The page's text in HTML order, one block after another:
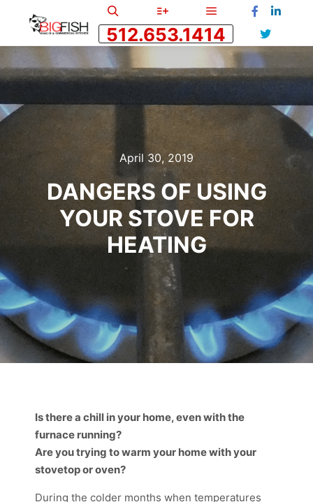
512.653.1414
April 30, 2019
DANGERS OF USING
YOUR STOVE FOR
HEATING
Is there a chill in your home, even with the
furnace running?
Are you trying to warm your home with your
stovetop or oven?
During the colder months when temperatures